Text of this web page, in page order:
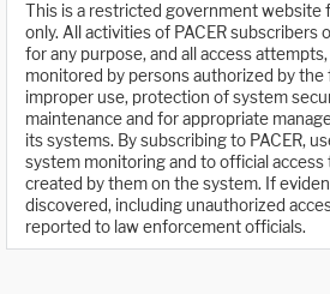
This is a restricted government website
only. All activities of PACER subscribers
for any purpose, and all access
monitored by persons authorized by the
improper use, protection of system
maintenance and for appropriate
its systems. By subscribing to PACER,
system monitoring and to official access
created by them on the system. If
discovered, including unauthorized
reported to law enforcement officials.